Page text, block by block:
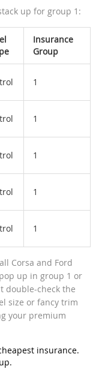
up for group 1:
Insurance
Group
1
1
1
1
1
Corsa and Ford
up in group 1 or
double-check the
size or fancy trim
your premium
insurance.